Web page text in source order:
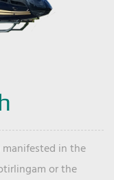
manifested in the
or the